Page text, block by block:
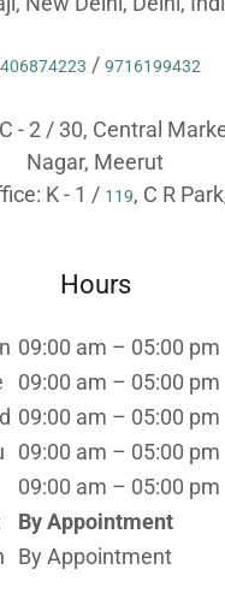
/ 9716199432
- 2 / 30, Central
Nagar, Meerut
K - 1 / 119, C R
Hours
09:00 am – 05:00 pm
09:00 am – 05:00 pm
09:00 am – 05:00 pm
09:00 am – 05:00 pm
09:00 am – 05:00 pm
By Appointment
By Appointment